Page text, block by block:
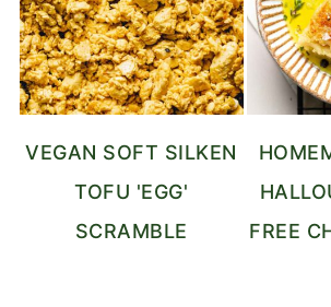
VEGAN SOFT SILKEN
TOFU 'EGG'
SCRAMBLE
FREE